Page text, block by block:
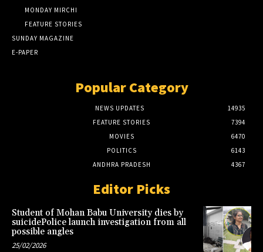
MONDAY MIRCHI
FEATURE STORIES
SUNDAY MAGAZINE
E-PAPER
Popular Category
NEWS UPDATES
14935
FEATURE STORIES
7394
MOVIES
6470
POLITICS
6143
ANDHRA PRADESH
4367
Editor Picks
Student of Mohan Babu University dies by
suicidePolice launch investigation from all
possible angles
25/02/2026